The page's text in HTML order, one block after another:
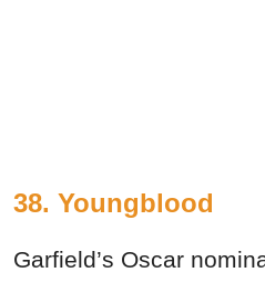
38. Youngblood
Garfield’s Oscar